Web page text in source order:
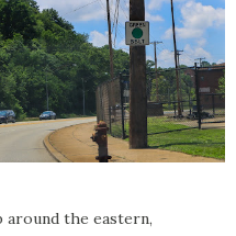
the eastern,